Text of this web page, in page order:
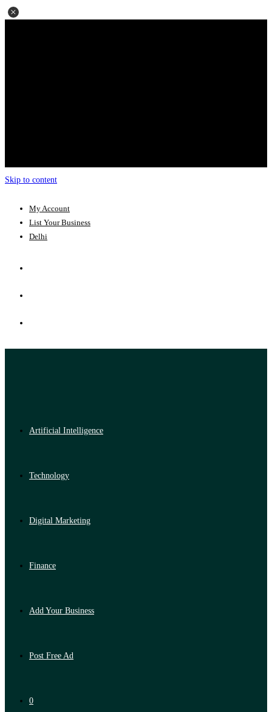
Skip to content
My Account
List Your Business
Delhi
Artificial Intelligence
Technology
Digital Marketing
Finance
Add Your Business
Post Free Ad
0